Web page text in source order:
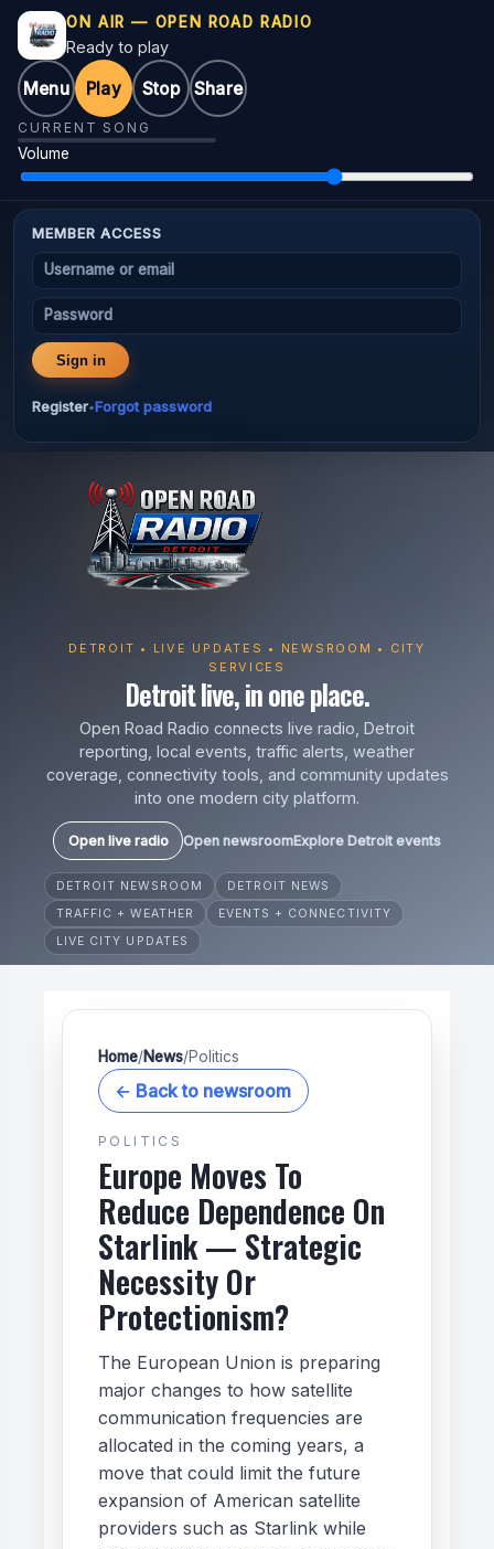
ON AIR — OPEN ROAD RADIO
Ready to play
Menu Play Stop Share
CURRENT SONG
Volume
MEMBER ACCESS
Username or email
Password
Sign in
Register•Forgot password
DETROIT • LIVE UPDATES • NEWSROOM • CITY
SERVICES
Detroit live, in one place.
Open Road Radio connects live radio, Detroit
reporting, local events, traffic alerts, weather
coverage, connectivity tools, and community updates
into one modern city platform.
Open live radio Open newsroomExplore Detroit events
DETROIT NEWSROOM
DETROIT NEWS
TRAFFIC + WEATHER
EVENTS + CONNECTIVITY
LIVE CITY UPDATES
Home/News/Politics
← Back to newsroom
POLITICS
Europe Moves To
Reduce Dependence On
Starlink — Strategic
Necessity Or
Protectionism?
The European Union is preparing
major changes to how satellite
communication frequencies are
allocated in the coming years, a
move that could limit the future
expansion of American satellite
providers such as Starlink while